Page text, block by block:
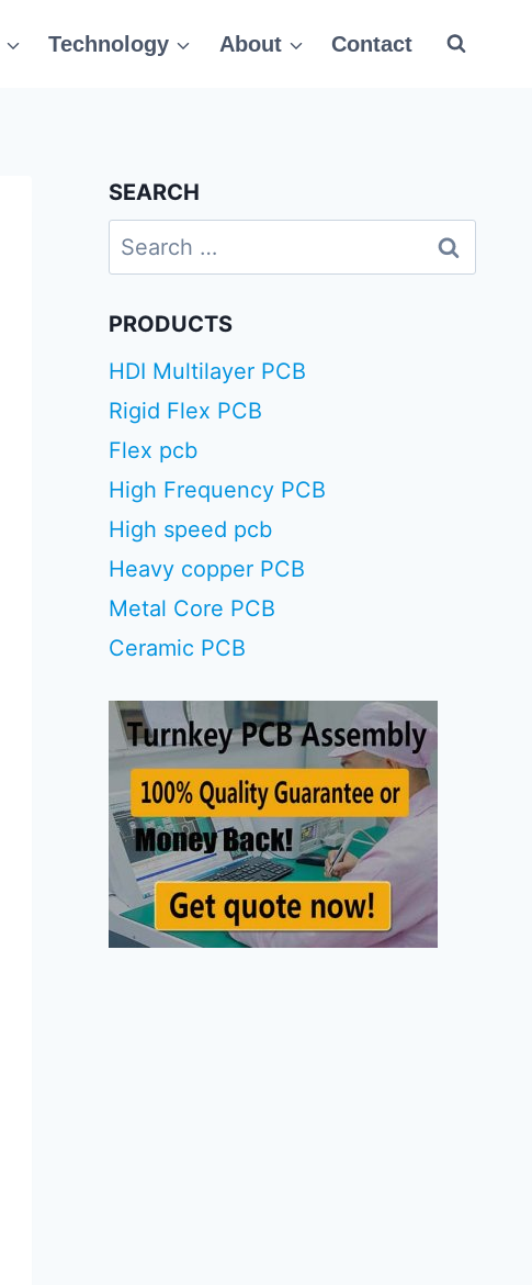
Technology About Contact
SEARCH
Search
for:
PRODUCTS
HDI Multilayer PCB
Rigid Flex PCB
Flex pcb
High Frequency PCB
High speed pcb
Heavy copper PCB
Metal Core PCB
Ceramic PCB